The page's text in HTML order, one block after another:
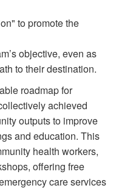
to promote the
objective, even as
to their destination.
roadmap for
achieved
outputs to improve
and education. This
health workers,
offering free
care services